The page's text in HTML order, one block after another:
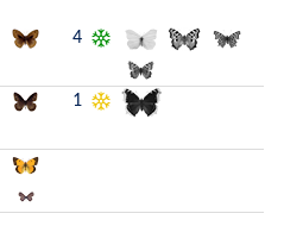
4
1